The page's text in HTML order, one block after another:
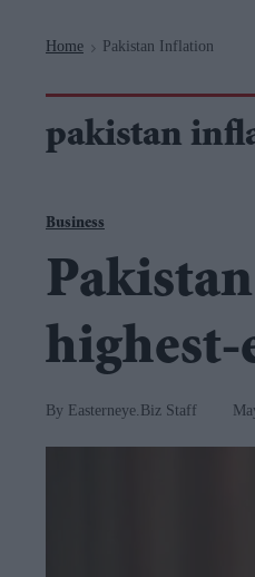
Home > Pakistan Inflation
pakistan
Business
highest-
Easterneye.Biz Staff